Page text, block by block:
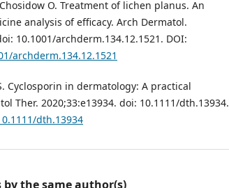
O. Treatment of lichen planus. An
analysis of efficacy. Arch Dermatol.
10.1001/archderm.134.12.1521. DOI:
archderm.134.12.1521
Cyclosporin in dermatology: A practical
Ther. 2020;33:e13934. doi: 10.1111/dth.13934.
dth.13934
the same author(s)